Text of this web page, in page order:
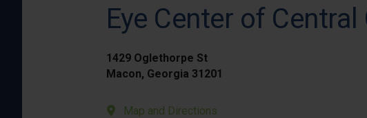
Eye Center of Central
1429 Oglethorpe St
Macon, Georgia 31201
Map and Directions